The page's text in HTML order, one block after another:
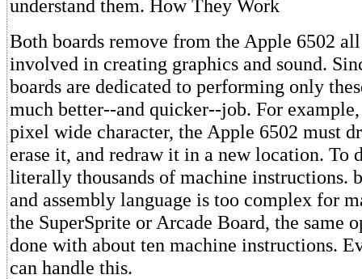
understand them. How They Work
Both boards remove from the Apple 6502
involved in creating graphics and sound.
boards are dedicated to performing only
much better--and quicker--job. For
pixel wide character, the Apple 6502 must
erase it, and redraw it in a new location. To
literally thousands of machine instructions.
and assembly language is too complex for
the SuperSprite or Arcade Board, the same
done with about ten machine instructions.
can handle this.